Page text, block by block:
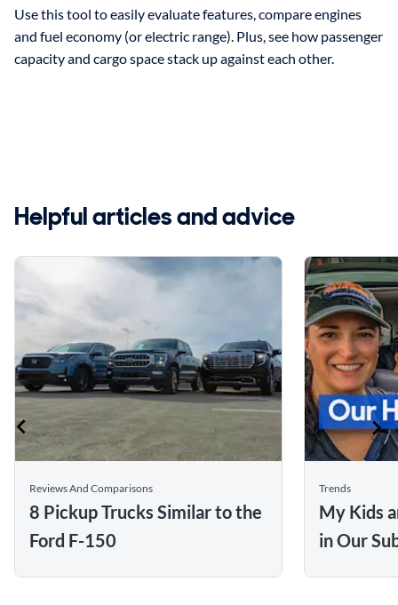
Use this tool to easily evaluate features, compare engines
and fuel economy (or electric range). Plus, see how passenger
capacity and cargo space stack up against each other.
Helpful articles and advice
Reviews And Comparisons
8 Pickup Trucks Similar to the
Ford F-150
Trends
My Kids
in Our